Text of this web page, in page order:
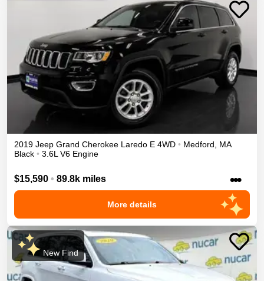
2019 Jeep Grand Cherokee Laredo E 4WD • Medford
MA
Black • 3.6L V6 Engine
$15,590 • 89.8k miles •••
More details
New Find